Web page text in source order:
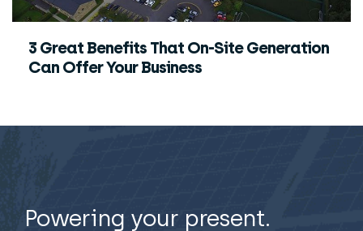
3 Great Benefits That On-Site Generation
Can Offer Your Business
Powering your present.